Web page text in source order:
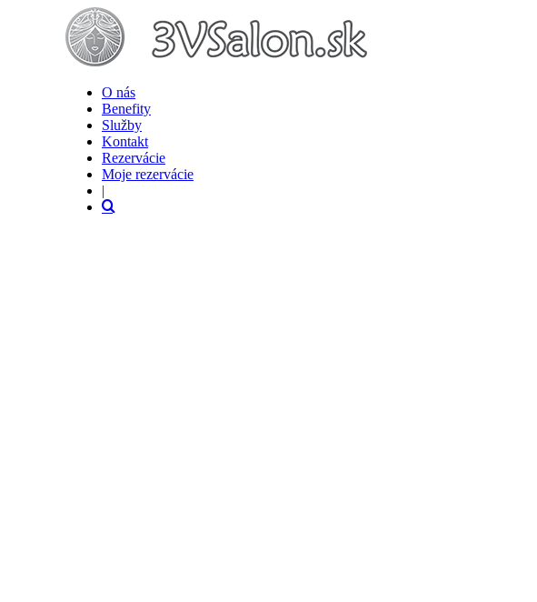
O nás
Benefity
Služby
Kontakt
Rezervácie
Moje rezervácie
|